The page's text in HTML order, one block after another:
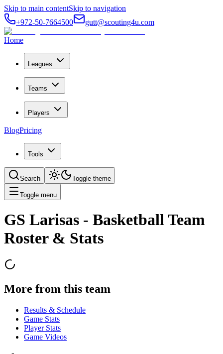
Skip to main contentSkip to navigation
+972-50-7664500
gutt@scouting4u.com
Home
Leagues
Teams
Players
BlogPricing
Tools
Search Toggle theme
Toggle menu
GS Larisas - Basketball Team
Roster & Stats
More from this team
Results & Schedule
Game Stats
Player Stats
Game Videos